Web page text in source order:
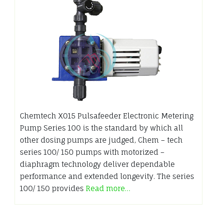
Chemtech X015 Pulsafeeder Electronic Metering
Pump Series 100 is the standard by which all
other dosing pumps are judged, Chem – tech
series 100/ 150 pumps with motorized –
diaphragm technology deliver dependable
performance and extended longevity. The series
100/ 150 provides Read more…